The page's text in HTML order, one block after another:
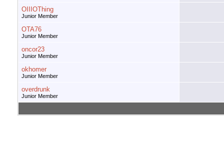
OIIIOThing
Junior Member
OTA76
Junior Member
oncor23
Junior Member
okhomer
Junior Member
overdrunk
Junior Member